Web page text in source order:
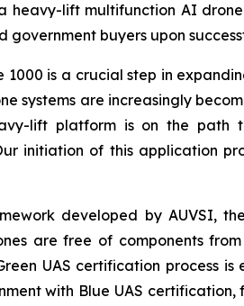
heavy-lift multifunction AI
government buyers upon
is a crucial step in
systems are increasingly
lift platform is on the
initiation of this application
developed by AUVSI,
are free of components
UAS certification process
with Blue UAS certification,